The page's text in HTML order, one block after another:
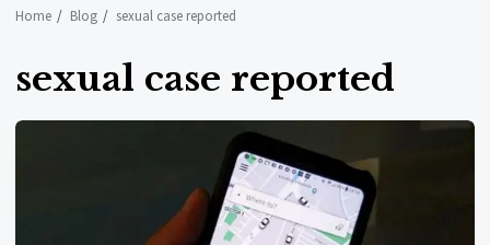
Home Blog sexual case reported
sexual case reported